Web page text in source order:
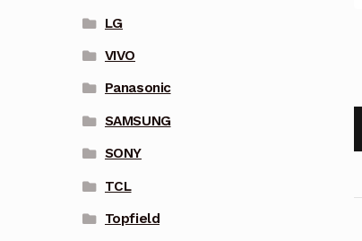
LG
VIVO
Panasonic
SAMSUNG
SONY
TCL
Topfield